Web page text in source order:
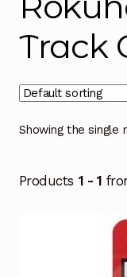
Track
Showing the single
Products 1 - 1